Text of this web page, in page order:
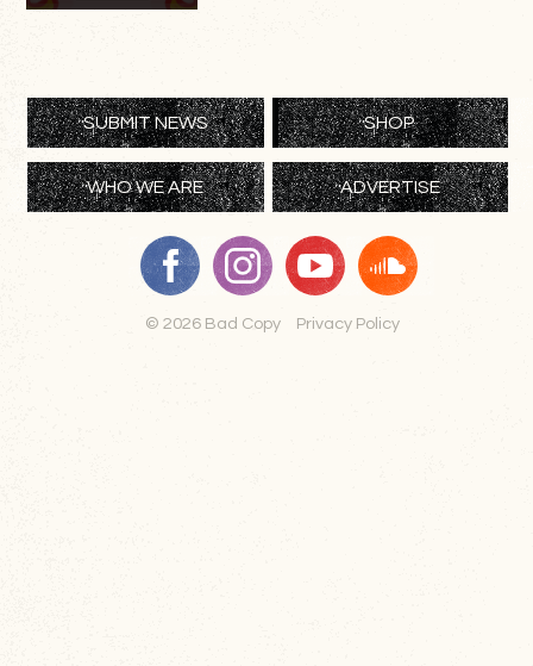
SUBMIT NEWS SHOP
WHO WE ARE ADVERTISE
© 2026 Bad Copy Privacy Policy